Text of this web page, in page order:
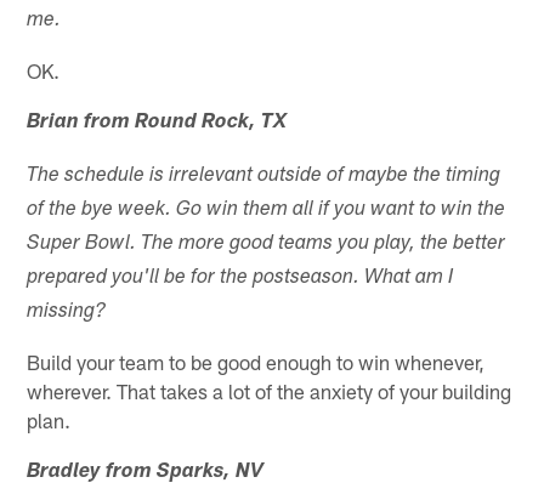
me.
OK.
Brian from Round Rock, TX
The schedule is irrelevant outside of maybe the timing
of the bye week. Go win them all if you want to win the
Super Bowl. The more good teams you play, the better
prepared you'll be for the postseason. What am I
missing?
Build your team to be good enough to win whenever,
wherever. That takes a lot of the anxiety of your building
plan.
Bradley from Sparks, NV